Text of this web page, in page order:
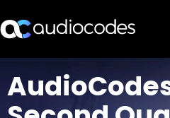
Productos y Aplicaciones
Partners